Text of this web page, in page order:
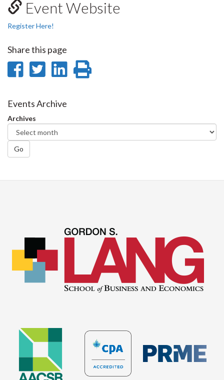
Event Website
Register Here!
Share this page
Share
Facebook
Share
Twitter
Share
Events Archive
Archives
Go